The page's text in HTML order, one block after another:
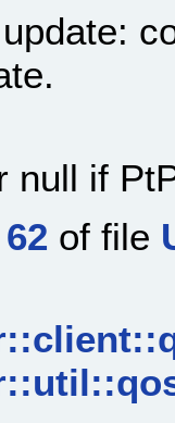
null if
62 of file